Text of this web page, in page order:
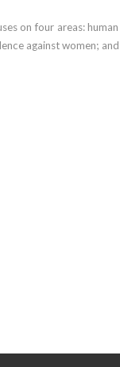
on four areas:
against women;